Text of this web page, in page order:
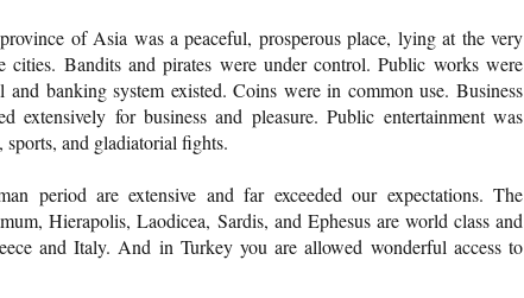
of Asia was a peaceful, prosperous place, lying at the very
Bandits and pirates were under control. Public works were
banking system existed. Coins were in common use. Business
extensively for business and pleasure. Public entertainment was
and gladiatorial fights.
period are extensive and far exceeded our expectations. The
Hierapolis, Laodicea, Sardis, and Ephesus are world class and
and Italy. And in Turkey you are allowed wonderful access to